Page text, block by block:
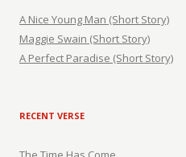
A Nice Young Man (Short Story)
Maggie Swain (Short Story)
A Perfect Paradise (Short Story)
RECENT VERSE